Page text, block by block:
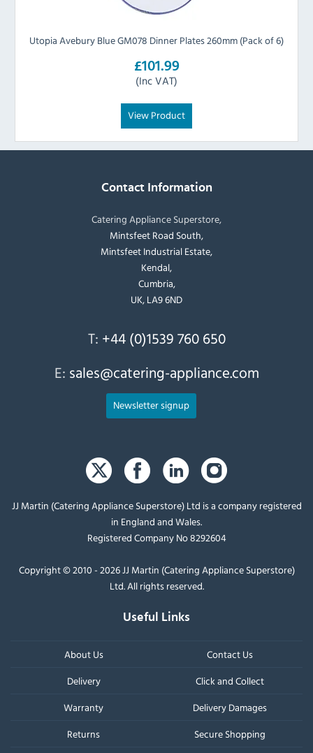
Utopia Avebury Blue GM078 Dinner Plates 260mm (Pack of 6)
£101.99
(Inc VAT)
View Product
Contact Information
Catering Appliance Superstore,
Mintsfeet Road South,
Mintsfeet Industrial Estate,
Kendal,
Cumbria,
UK, LA9 6ND
T: +44 (0)1539 760 650
E: sales@catering-appliance.com
Newsletter signup
JJ Martin (Catering Appliance Superstore) Ltd is a company registered
in England and Wales.
Registered Company No 8292604
Copyright © 2010 - 2026 JJ Martin (Catering Appliance Superstore)
Ltd. All rights reserved.
Useful Links
About Us
Contact Us
Delivery
Click and Collect
Warranty
Delivery Damages
Returns
Secure Shopping